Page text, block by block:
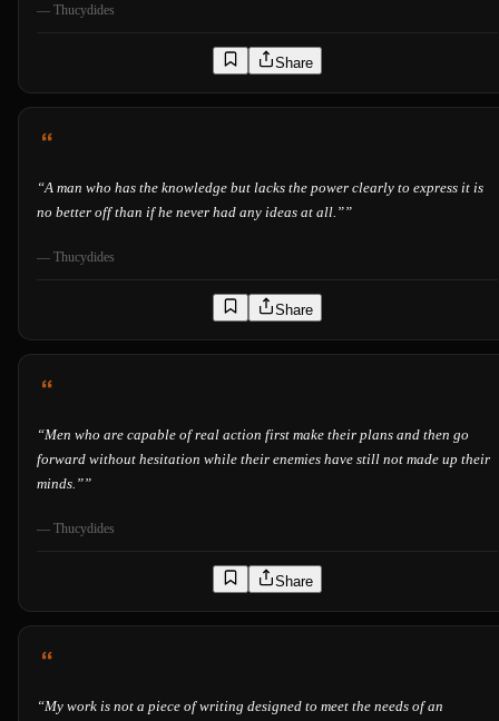
— Thucydides
Share
“A man who has the knowledge but lacks the power clearly to express it is
no better off than if he never had any ideas at all.””
— Thucydides
Share
“Men who are capable of real action first make their plans and then go
forward without hesitation while their enemies have still not made up their
minds.””
— Thucydides
Share
“My work is not a piece of writing designed to meet the needs of an